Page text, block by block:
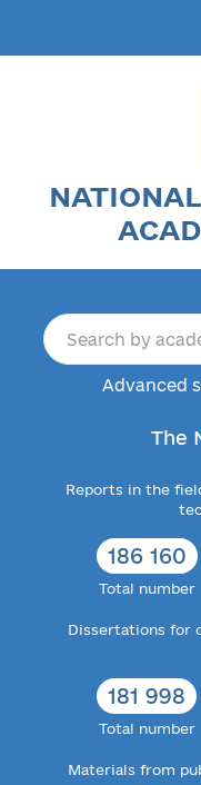
Advanced
The
Reports in the
186 160
Total number
Dissertations for
181 998
Total number
Materials from